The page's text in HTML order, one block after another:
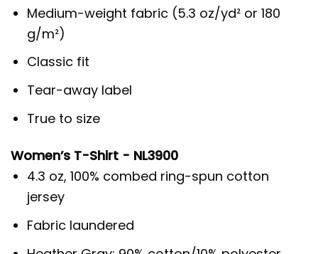
Medium-weight fabric (5.3 oz/yd² or 180
g/m²)
Classic fit
Tear-away label
True to size
Women’s T-Shirt - NL3900
4.3 oz, 100% combed ring-spun cotton
jersey
Fabric laundered